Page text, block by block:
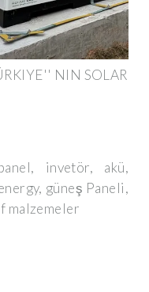
NIN SOLAR
invetör, akü,
güneş Paneli,
malzemeler